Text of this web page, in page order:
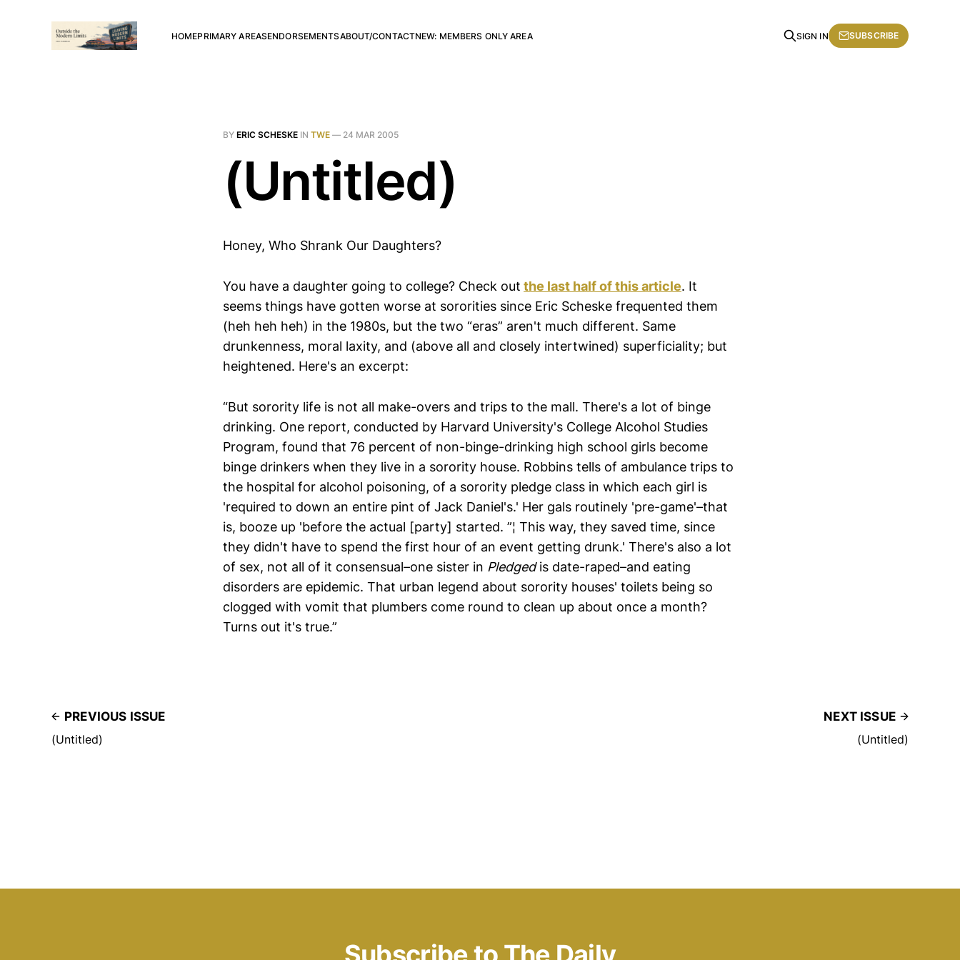
HOMEPRIMARY AREASENDORSEMENTSABOUT/CONTACTNEW: MEMBERS ONLY AREA SIGN IN SUBSCRIBE
BY ERIC SCHESKE IN TWE — 24 MAR 2005
(Untitled)
Honey, Who Shrank Our Daughters?
You have a daughter going to college? Check out the last half of this article. It
seems things have gotten worse at sororities since Eric Scheske frequented them
(heh heh heh) in the 1980s, but the two “eras” aren't much different. Same
drunkenness, moral laxity, and (above all and closely intertwined) superficiality; but
heightened. Here's an excerpt:
“But sorority life is not all make-overs and trips to the mall. There's a lot of binge
drinking. One report, conducted by Harvard University's College Alcohol Studies
Program, found that 76 percent of non-binge-drinking high school girls become
binge drinkers when they live in a sorority house. Robbins tells of ambulance trips to
the hospital for alcohol poisoning, of a sorority pledge class in which each girl is
'required to down an entire pint of Jack Daniel's.' Her gals routinely 'pre-game'–that
is, booze up 'before the actual [party] started. ”¦ This way, they saved time, since
they didn't have to spend the first hour of an event getting drunk.' There's also a lot
of sex, not all of it consensual–one sister in Pledgedis date-raped–and eating
disorders are epidemic. That urban legend about sorority houses' toilets being so
clogged with vomit that plumbers come round to clean up about once a month?
Turns out it's true.”
PREVIOUS ISSUE
(Untitled)
NEXT ISSUE
(Untitled)